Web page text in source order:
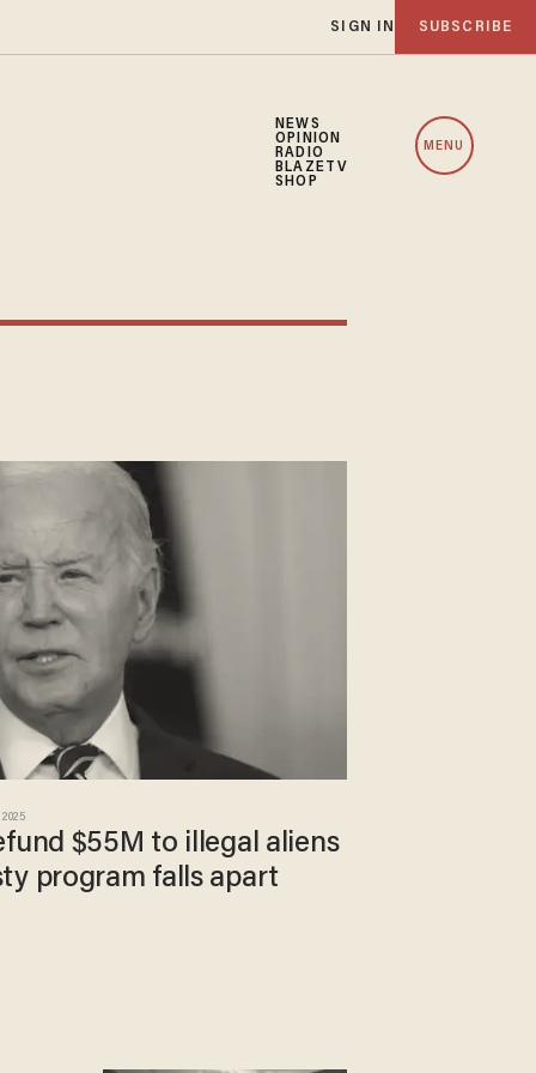
SIGN IN SUBSCRIBE
NEWS
OPINION
RADIO
BLAZETV
SHOP
MENU
$55M to illegal aliens
program falls apart